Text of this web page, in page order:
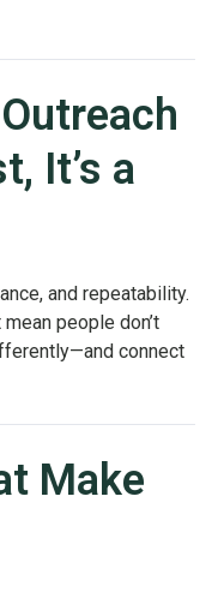
It’s a
and repeatability.
people don’t
connect
Make